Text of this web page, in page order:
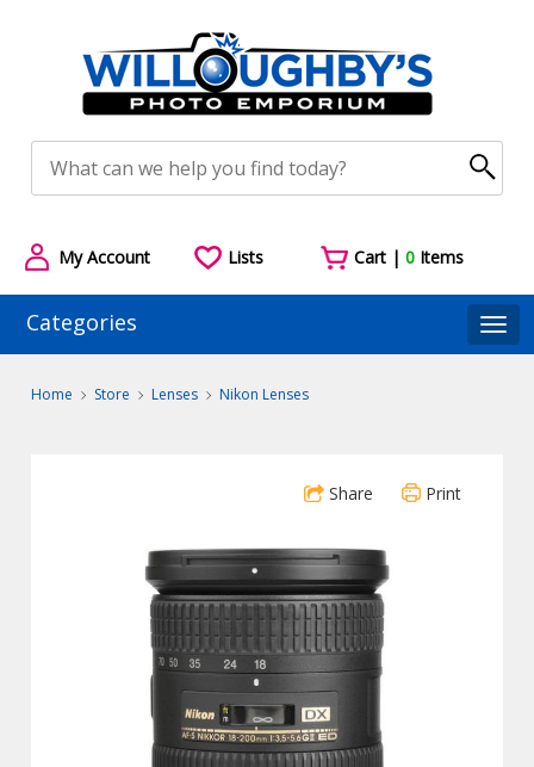
My Account Lists Cart |0 Items
Categories
Home Store Lenses Nikon Lenses
Share Print